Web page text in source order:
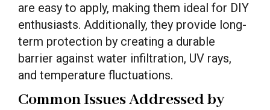
are easy to apply, making them ideal for DIY
enthusiasts. Additionally, they provide long-
term protection by creating a durable
barrier against water infiltration, UV rays,
and temperature fluctuations.
Common Issues Addressed by